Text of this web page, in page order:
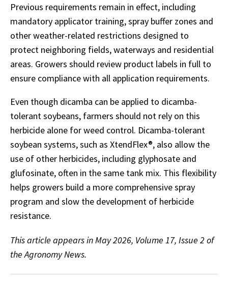
Previous requirements remain in effect, including
mandatory applicator training, spray buffer zones and
other weather-related restrictions designed to
protect neighboring fields, waterways and residential
areas. Growers should review product labels in full to
ensure compliance with all application requirements.
Even though dicamba can be applied to dicamba-
tolerant soybeans, farmers should not rely on this
herbicide alone for weed control. Dicamba-tolerant
soybean systems, such as XtendFlex®, also allow the
use of other herbicides, including glyphosate and
glufosinate, often in the same tank mix. This flexibility
helps growers build a more comprehensive spray
program and slow the development of herbicide
resistance.
This article appears in May 2026, Volume 17, Issue 2 of
the Agronomy News.